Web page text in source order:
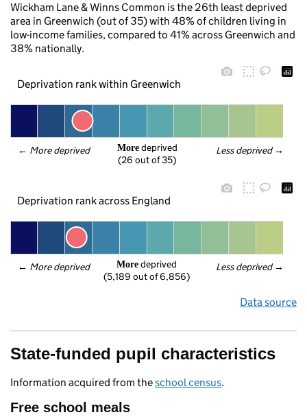
Wickham Lane & Winns Common is the 26th least deprived
area in Greenwich (out of 35) with 48% of children living in
low-income families, compared to 41% across Greenwich and
38% nationally.
Deprivation rank within Greenwich
← More deprived Less deprived →
More deprived
(26 out of 35)
Deprivation rank across England
← More deprived Less deprived →
More deprived
(5,189 out of 6,856)
Data source
State-funded pupil characteristics
Information acquired from theschool census.
Free school meals